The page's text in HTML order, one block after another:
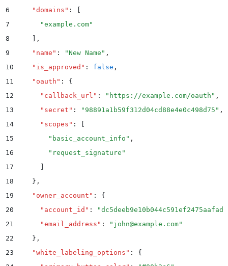
6
    "
domains " :
[
7
      "
example.com"
8
    ]
,
9
    "
name " : "New Name " ,
10
    "
is_approved " : false ,
11
    "
oauth " :
{
12
      "
callback_url " : " https://example.com/oauth " ,
13
      "
secret " : "98891a1b59f312d04cd88e4e0c498d75 " ,
14
      "
scopes " :
[
15
        "
basic_account_info " ,
16
        "
request_signature "
17
      ]
18
    }
,
19
    "
owner_account " :
{
20
      "
account_id " : "
21
      "
email_address " : " john@example.com"
22
    }
,
23
    "
white_labeling_options " :
{